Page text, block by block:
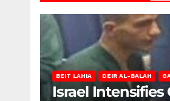
BEIT LAHIA DEIR AL-BALAH
Israel Intensifies